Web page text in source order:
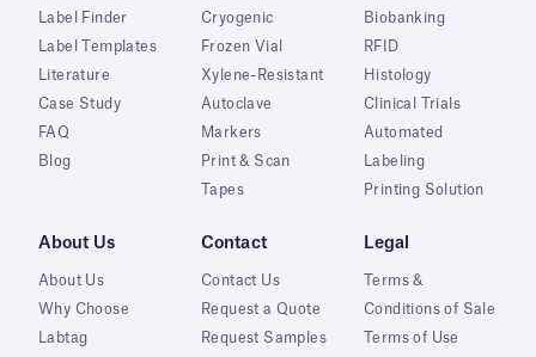
Label Finder
Label Templates
Literature
Case Study
FAQ
Blog
Cryogenic
Frozen Vial
Xylene-Resistant
Autoclave
Markers
Print & Scan
Tapes
Biobanking
RFID
Histology
Clinical Trials
Automated
Labeling
Printing Solution
About Us
About Us
Why Choose
Labtag
Contact
Contact Us
Request a Quote
Request Samples
Legal
Terms &
Conditions of Sale
Terms of Use